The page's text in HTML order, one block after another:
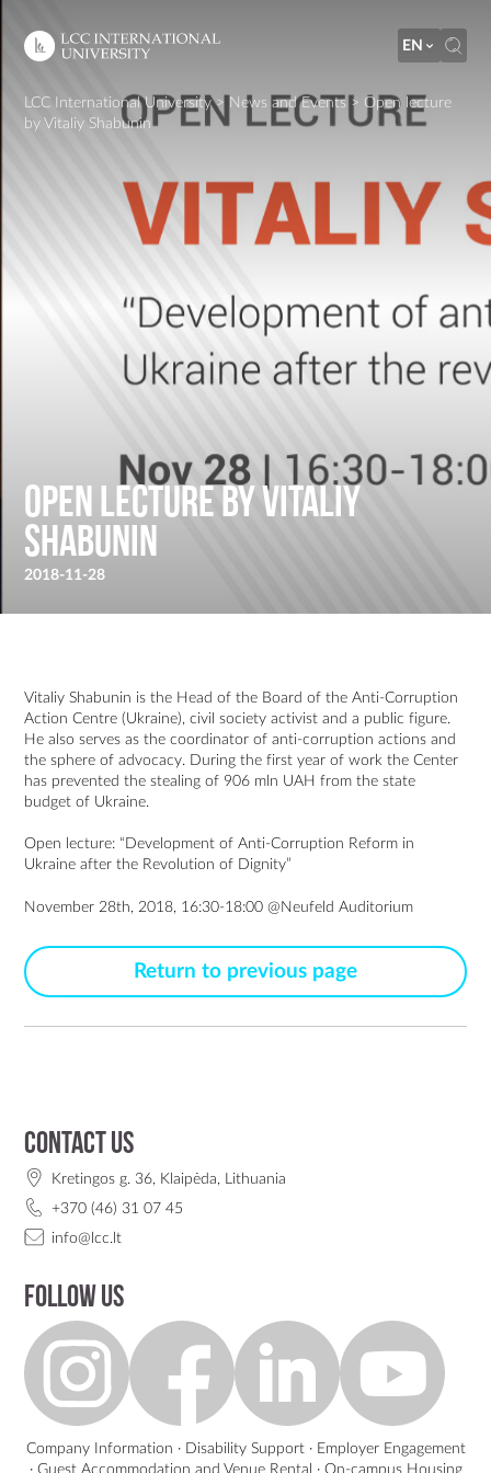
EN
LCC International University> News and Events > Open lecture
by Vitaliy Shabunin
Open lecture by Vitaliy
Shabunin
2018-11-28
Vitaliy Shabunin is the Head of the Board of the Anti-Corruption
Action Centre (Ukraine), civil society activist and a public figure.
He also serves as the coordinator of anti-corruption actions and
the sphere of advocacy. During the first year of work the Center
has prevented the stealing of 906 mln UAH from the state
budget of Ukraine.
Open lecture: “Development of Anti-Corruption Reform in
Ukraine after the Revolution of Dignity”
November 28th, 2018, 16:30-18:00 @Neufeld Auditorium
Return to previous page
Contact us
Kretingos g. 36, Klaipėda, Lithuania
+370 (46) 31 07 45
info@lcc.lt
Follow us
Company Information · Disability Support· Employer Engagement
· Guest Accommodation and Venue Rental · On-campus Housing